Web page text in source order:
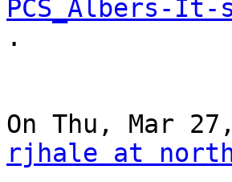
PCS_Albers-
.
rjhale at